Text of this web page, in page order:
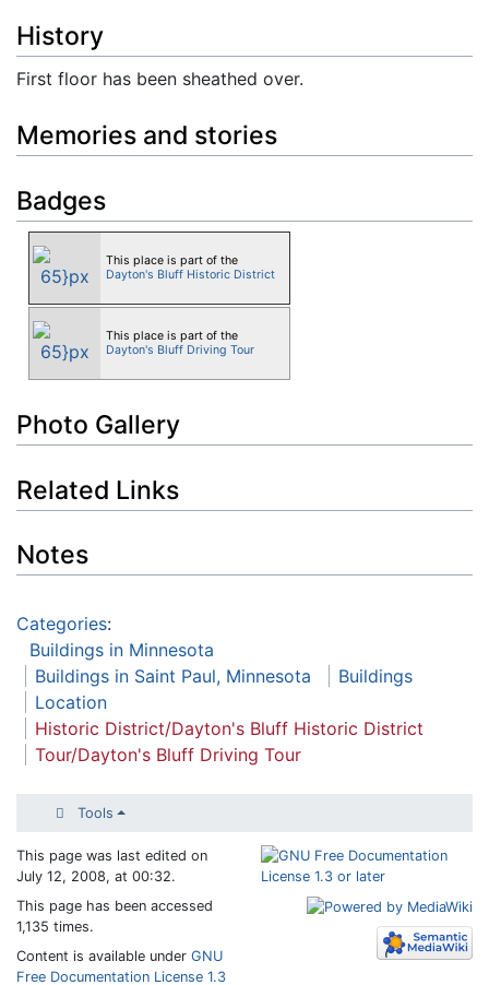
History
First floor has been sheathed over.
Memories and stories
Badges
This place is part of the
Dayton's Bluff Historic District
This place is part of the
Dayton's Bluff Driving Tour
Photo Gallery
Related Links
Notes
Categories:
Buildings in Minnesota
Buildings in Saint Paul, Minnesota
Buildings
Location
Historic District/Dayton's Bluff Historic District
Tour/Dayton's Bluff Driving Tour
Tools
This page was last edited on
July 12, 2008, at 00:32.
This page has been accessed
1,135 times.
Content is available under GNU
Free Documentation License 1.3